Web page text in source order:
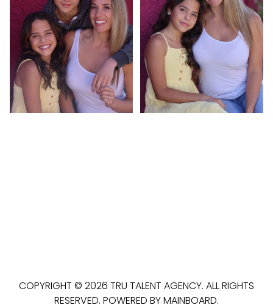
COPYRIGHT © 2026 TRU TALENT AGENCY. ALL RIGHTS
RESERVED. POWERED BYMAINBOARD.